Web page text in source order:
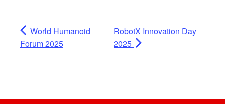
World Humanoid
Forum 2025
RobotX Innovation Day
2025